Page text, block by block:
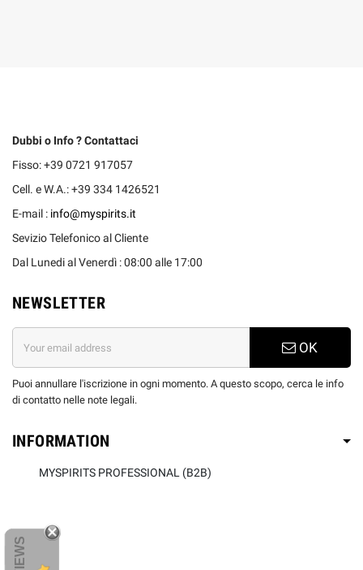
Dubbi o Info ? Contattaci
Fisso: +39 0721 917057
Cell. e W.A.: +39 334 1426521
E-mail : info@myspirits.it
Sevizio Telefonico al Cliente
Dal Lunedi al Venerdì : 08:00 alle 17:00
NEWSLETTER
OK
Puoi annullare l'iscrizione in ogni momento. A questo scopo, cerca le info
di contatto nelle note legali.
INFORMATION
MYSPIRITS PROFESSIONAL (B2B)